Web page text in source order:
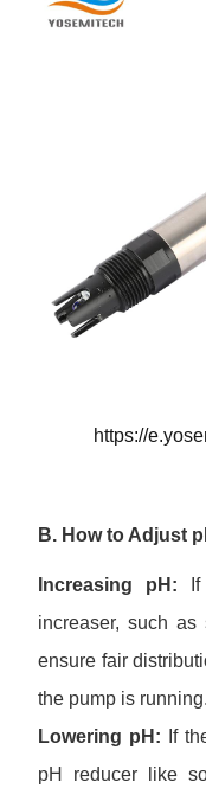
https://
B. How to Adjust
Increasing pH: If
increaser, such as
ensure fair
the pump is running.
Lowering pH: If
pH reducer like